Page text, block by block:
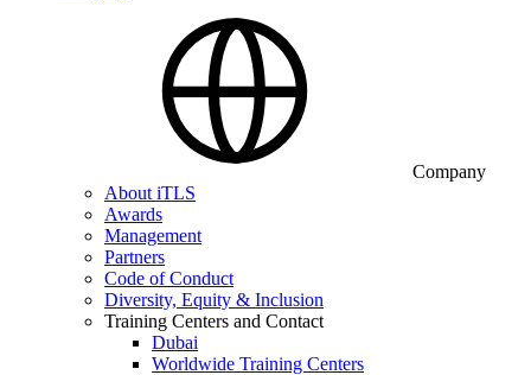
Company
About iTLS
Awards
Management
Partners
Code of Conduct
Diversity, Equity & Inclusion
Training Centers and Contact
Dubai
Worldwide Training Centers